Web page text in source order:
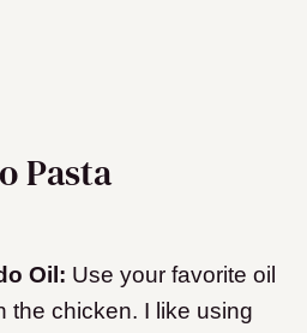
Pasta
Oil: Use your favorite oil
the chicken. I like using